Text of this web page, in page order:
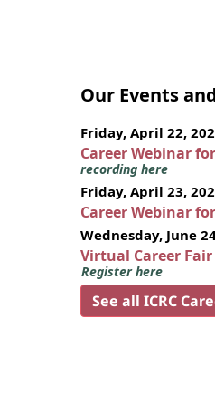
Our Events
Friday, April 22,
Career Webinar
recording here
Friday, April 23,
Career Webinar
Wednesday, June
Virtual Career
Register here
See all ICRC